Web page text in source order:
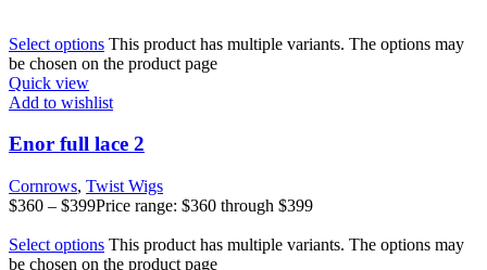
Select options This product has multiple variants. The options may
be chosen on the product page
Quick view
Add to wishlist
Enor full lace 2
Cornrows, Twist Wigs
$360 – $399Price range: $360 through $399
Select options This product has multiple variants. The options may
be chosen on the product page